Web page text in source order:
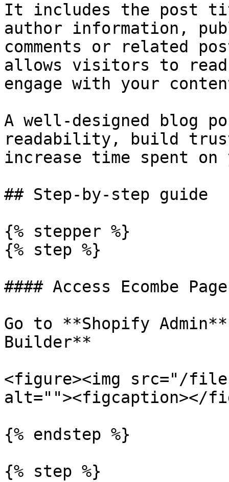
It includes the post
author information,
comments or related
allows visitors to
engage with your
A well-designed blog
readability, build
increase time spent
## Step-by-step guide
{% stepper %}
{% step %}
#### Access Ecombe
Go to **Shopify
Builder**
<figure><img src="/files/
alt=""><figcaption></
{% endstep %}
{% step %}